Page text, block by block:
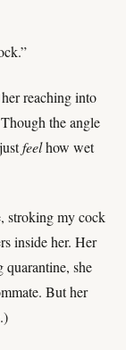
reaching into
the angle
feelhow wet
stroking my cock
inside her. Her
she
But her